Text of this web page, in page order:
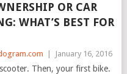
OR CAR
WHAT’S BEST FOR
January 16, 2016
Then, your first bike.